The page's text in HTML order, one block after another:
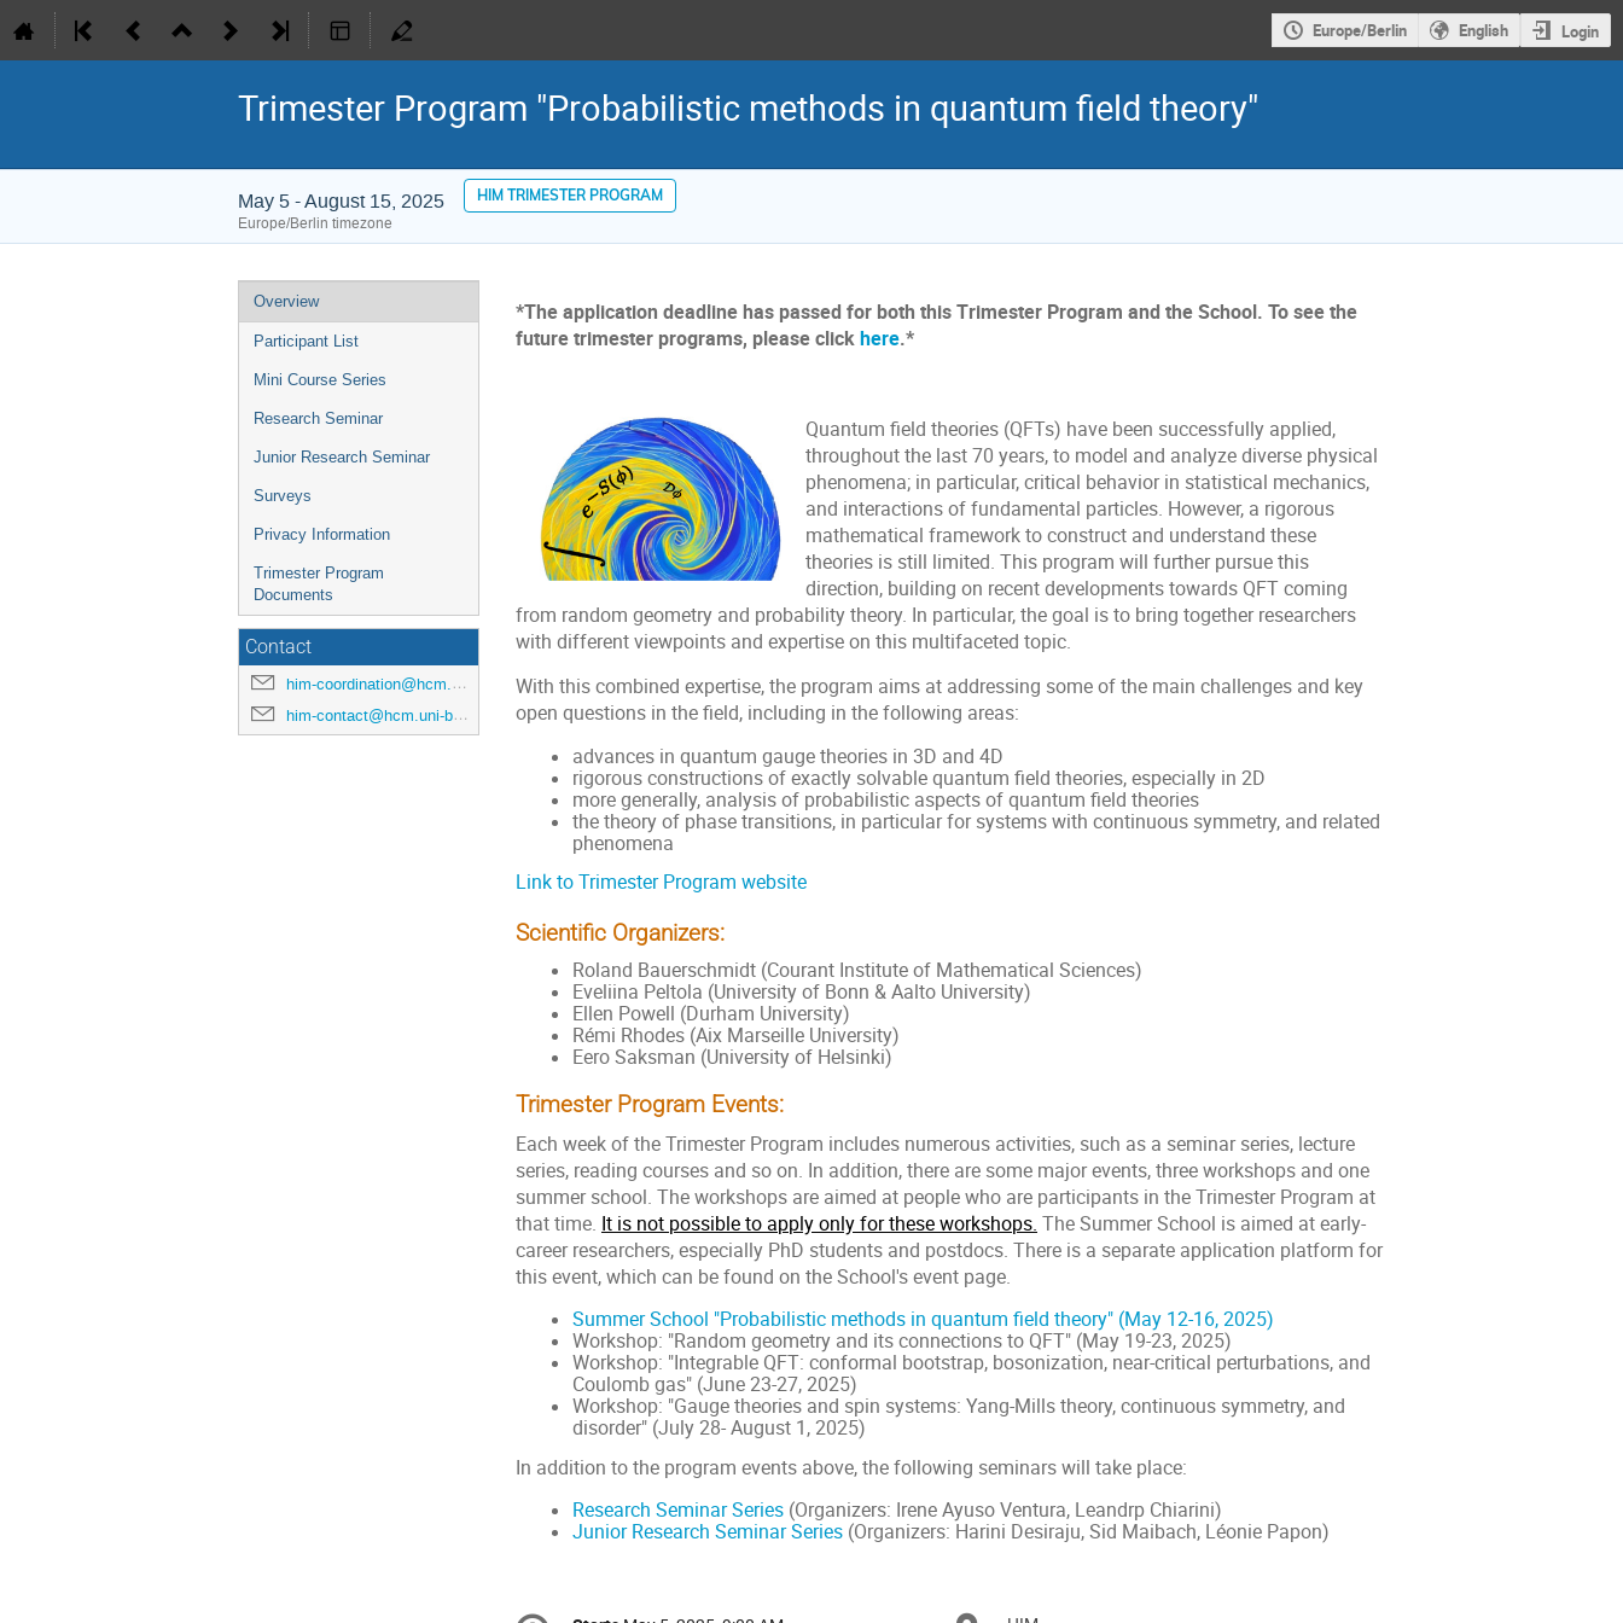
Europe/Berlin English Login
Trimester Program "Probabilistic methods in quantum field theory"
May 5 - August 15, 2025 HIM TRIMESTER PROGRAM
Europe/Berlin timezone
Event
menu
Overview
Participant List
Mini Course Series
Research Seminar
Junior Research Seminar
Surveys
Privacy Information
Trimester Program
Documents
Contact
him-coordination@hcm.uni-bonn.de
him-contact@hcm.uni-bonn.de
*The application deadline has passed for both this Trimester Program and the School. To see the
future trimester programs, please clickhere.*
Quantum field theories (QFTs) have been successfully applied,
throughout the last 70 years, to model and analyze diverse physical
phenomena; in particular, critical behavior in statistical mechanics,
and interactions of fundamental particles. However, a rigorous
mathematical framework to construct and understand these
theories is still limited. This program will further pursue this
direction, building on recent developments towards QFT coming
from random geometry and probability theory. In particular, the goal is to bring together researchers
with different viewpoints and expertise on this multifaceted topic.
With this combined expertise, the program aims at addressing some of the main challenges and key
open questions in the field, including in the following areas:
advances in quantum gauge theories in 3D and 4D
rigorous constructions of exactly solvable quantum field theories, especially in 2D
more generally, analysis of probabilistic aspects of quantum field theories
the theory of phase transitions, in particular for systems with continuous symmetry, and related
phenomena
Link to Trimester Program website
Scientific Organizers:
Roland Bauerschmidt (Courant Institute of Mathematical Sciences)
Eveliina Peltola (University of Bonn & Aalto University)
Ellen Powell (Durham University)
Rémi Rhodes (Aix Marseille University)
Eero Saksman (University of Helsinki)
Trimester Program Events:
Each week of the Trimester Program includes numerous activities, such as a seminar series, lecture
series, reading courses and so on. In addition, there are some major events, three workshops and one
summer school. The workshops are aimed at people who are participants in the Trimester Program at
that time. It is not possible to apply only for these workshops. The Summer School is aimed at early-
career researchers, especially PhD students and postdocs. There is a separate application platform for
this event, which can be found on the School's event page.
Summer School "Probabilistic methods in quantum field theory" (May 12-16, 2025)
Workshop: "Random geometry and its connections to QFT" (May 19-23, 2025)
Workshop: "Integrable QFT: conformal bootstrap, bosonization, near-critical perturbations, and
Coulomb gas" (June 23-27, 2025)
Workshop: "Gauge theories and spin systems: Yang-Mills theory, continuous symmetry, and
disorder" (July 28- August 1, 2025)
In addition to the program events above, the following seminars will take place:
Research Seminar Series(Organizers: Irene Ayuso Ventura, Leandrp Chiarini)
Junior Research Seminar Series(Organizers: Harini Desiraju, Sid Maibach, Léonie Papon)
Conference